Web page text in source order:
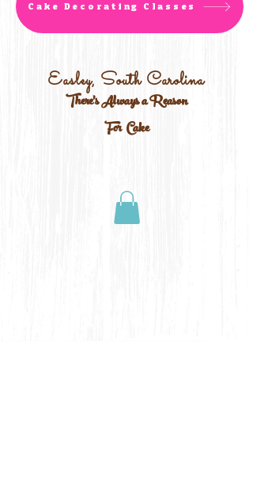
Cake Decorating Classes
Easley, South Carolina
There's Always a Reason
For Cake